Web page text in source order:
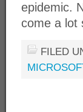
epidemic.
come a lot
FILED